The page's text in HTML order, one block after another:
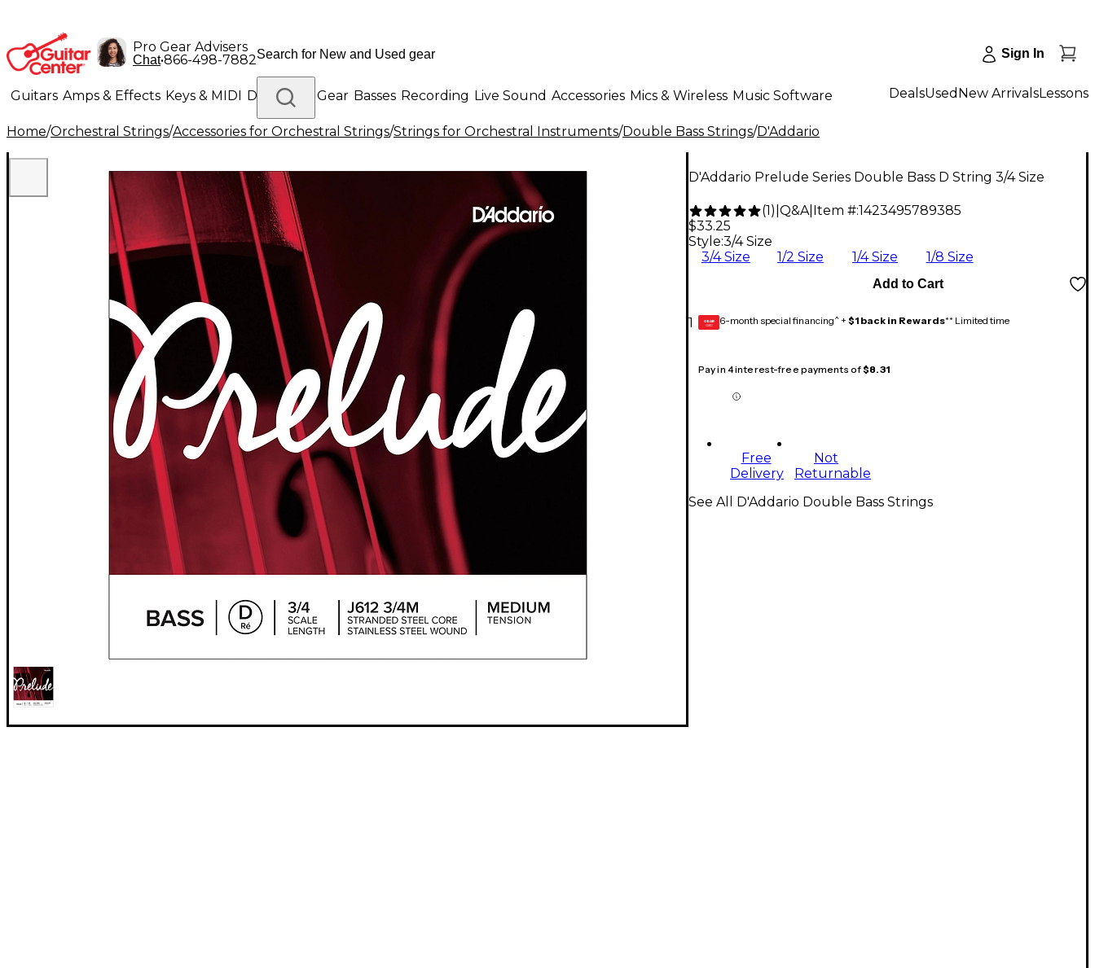
Pro Gear Advisers
Chat•866-498-7882 Sign In
Guitars Amps & Effects Keys & MIDI Drums DJ Gear Basses Recording Live Sound Accessories Mics & Wireless Music Software
Lighting Band & Orchestra Platinum Gear
DealsUsed New ArrivalsLessons
Home/Orchestral Strings/Accessories for Orchestral Strings/Strings for Orchestral Instruments/Double Bass Strings/D'Addario
D'Addario Prelude Series Double Bass D String 3/4 Size
(1) Q&A| Item #:1423495789385
$33.25
Style:3/4 Size
3/4 Size
1/2 Size 1/4 Size 1/8 Size
1
Add to Cart
GEAR
CARD 6-month special financing^ + $1 back in Rewards** Limited time
Pay in 4 interest-free payments of$8.31
Free
Delivery
Not
Returnable
See All D'Addario Double Bass Strings